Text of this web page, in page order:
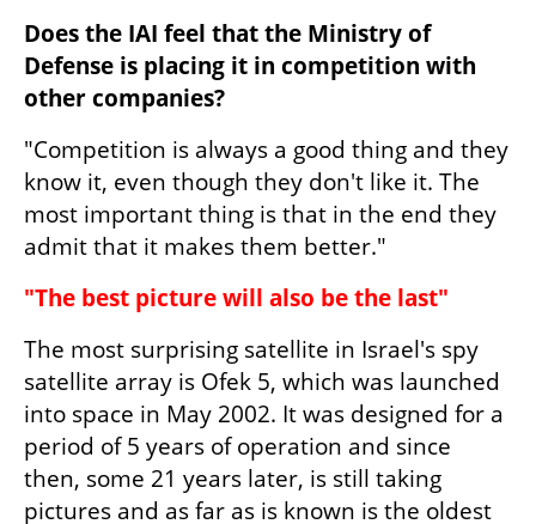
Does the IAI feel that the Ministry of
Defense is placing it in competition with
other companies?
"Competition is always a good thing and they
know it, even though they don't like it. The
most important thing is that in the end they
admit that it makes them better."
"The best picture will also be the last"
The most surprising satellite in Israel's spy
satellite array is Ofek 5, which was launched
into space in May 2002. It was designed for a
period of 5 years of operation and since
then, some 21 years later, is still taking
pictures and as far as is known is the oldest